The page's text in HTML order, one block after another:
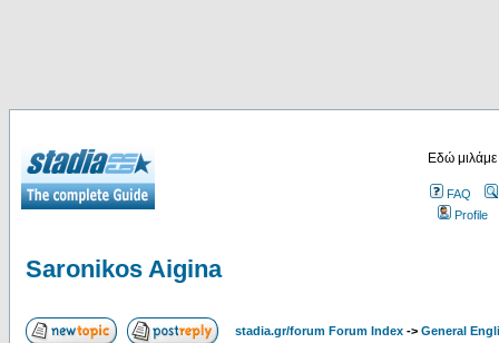
Εδώ
FAQ
Profile
Saronikos Aigina
stadia.gr/forum Forum Index -> General